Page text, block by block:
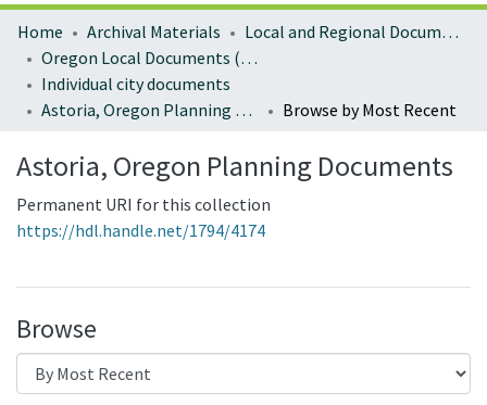
Home Archival Materials
Local and Regional Documents Archive
Oregon Local Documents (Cities)
Individual city documents
Astoria, Oregon Planning Documents
Browse by Most Recent
Astoria, Oregon Planning Documents
Permanent URI for this collection
https://hdl.handle.net/1794/4174
Browse